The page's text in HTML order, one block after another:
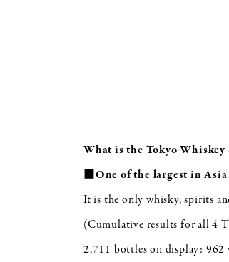
What is the Tokyo
■One of the largest in Asia
It is the only whisky, spirits
(Cumulative results for all 4
2,711 bottles on display: